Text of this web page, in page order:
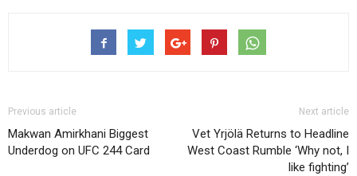
Previous article
Makwan Amirkhani Biggest
Underdog on UFC 244 Card
Next article
Vet Yrjölä Returns to Headline
West Coast Rumble ‘Why not, I
like fighting’